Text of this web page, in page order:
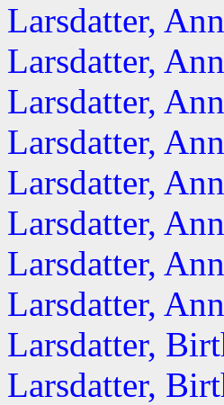
Larsdatter,
Larsdatter,
Larsdatter,
Larsdatter,
Larsdatter,
Larsdatter,
Larsdatter,
Larsdatter,
Larsdatter,
Larsdatter,